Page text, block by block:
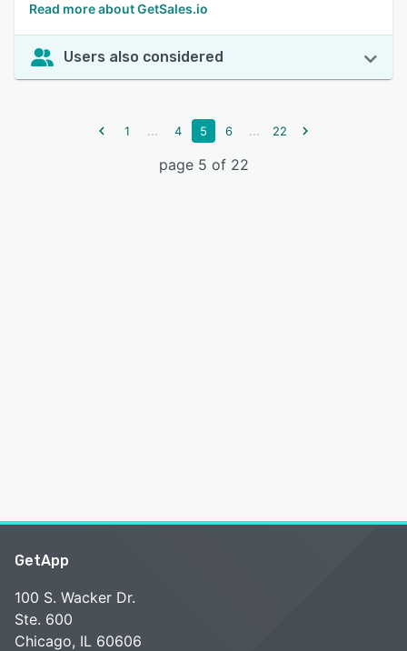
Read more about GetSales.io
Users also considered
1 ... 4 5 6 ... 22
page 5 of 22
GetApp
100 S. Wacker Dr.
Ste. 600
Chicago, IL 60606